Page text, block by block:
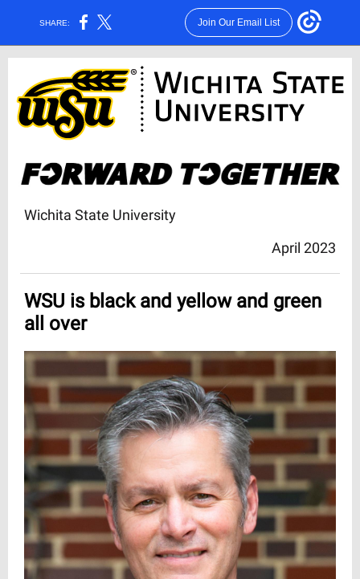
SHARE: Join Our Email List
Wichita State University
April 2023
WSU is black and yellow and green
all over